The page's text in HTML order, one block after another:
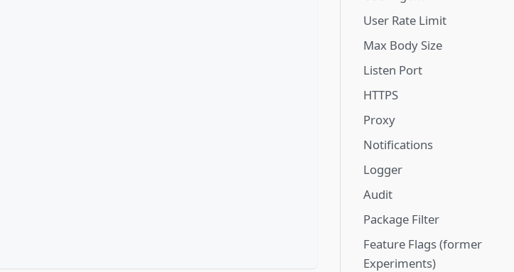
User Rate Limit
Max Body Size
Listen Port
HTTPS
Proxy
Notifications
Logger
Audit
Package Filter
Feature Flags (former
Experiments)